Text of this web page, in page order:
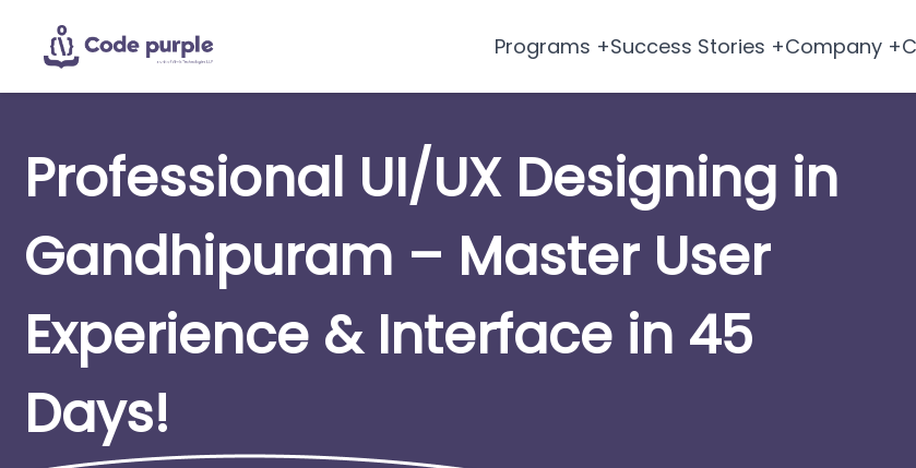
Programs +Success Stories +Company +
Professional UI/UX Designing in
Gandhipuram – Master User
Experience & Interface in 45
Days!